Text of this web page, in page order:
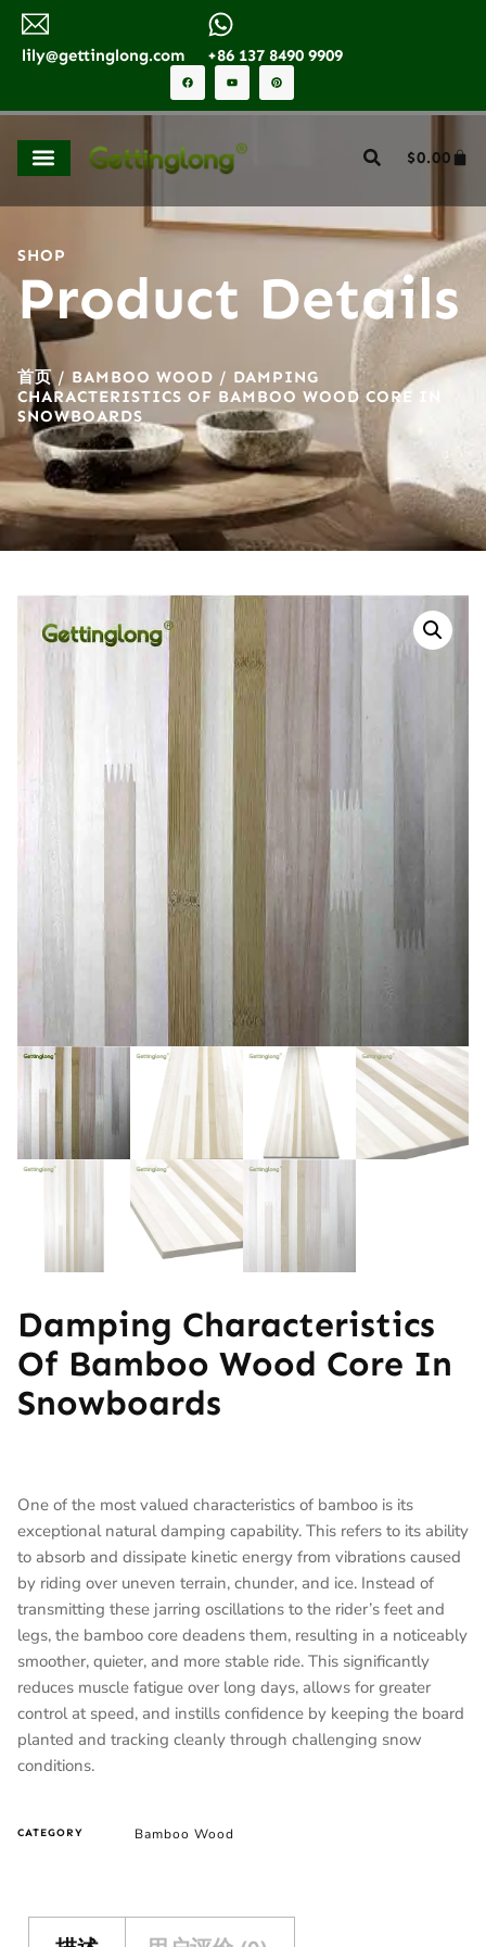
lily@gettinglong.com +86 137 8490 9909
$0.00
SHOP
Product Details
首页/ BAMBOO WOOD / DAMPING
CHARACTERISTICS OF BAMBOO WOOD CORE IN
SNOWBOARDS
Damping Characteristics
Of Bamboo Wood Core In
Snowboards
One of the most valued characteristics of bamboo is its
exceptional natural damping capability. This refers to its ability
to absorb and dissipate kinetic energy from vibrations caused
by riding over uneven terrain, chunder, and ice. Instead of
transmitting these jarring oscillations to the rider’s feet and
legs, the bamboo core deadens them, resulting in a noticeably
smoother, quieter, and more stable ride. This significantly
reduces muscle fatigue over long days, allows for greater
control at speed, and instills confidence by keeping the board
planted and tracking cleanly through challenging snow
conditions.
CATEGORY Bamboo Wood